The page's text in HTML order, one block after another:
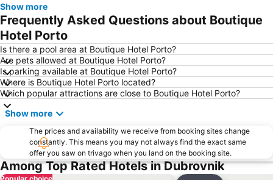
Show more
Frequently Asked Questions about Boutique
Hotel Porto
Is there a pool area at Boutique Hotel Porto?
Are pets allowed at Boutique Hotel Porto?
Is parking available at Boutique Hotel Porto?
Where is Boutique Hotel Porto located?
Which popular attractions are close to Boutique Hotel Porto?
Show more
The prices and availability we receive from booking sites change
constantly. This means you may not always find the exact same
offer you saw on trivago when you land on the booking site.
Among Top Rated Hotels in Dubrovnik